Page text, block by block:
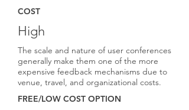
COST
High
The scale and nature of user conferences
generally make them one of the more
expensive feedback mechanisms due to
venue, travel, and organizational costs.
FREE/LOW COST OPTION